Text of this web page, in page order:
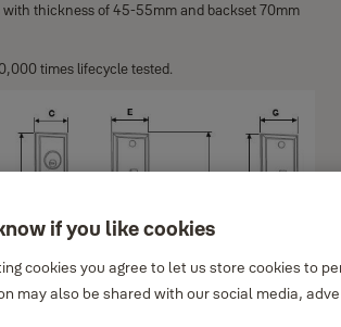
with thickness of 45-55mm and backset 70mm
times lifecycle tested.
if you like cookies
cookies you agree to let us store cookies to
may also be shared with our social media,